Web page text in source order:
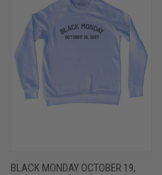
BLACK MONDAY OCTOBER 19,